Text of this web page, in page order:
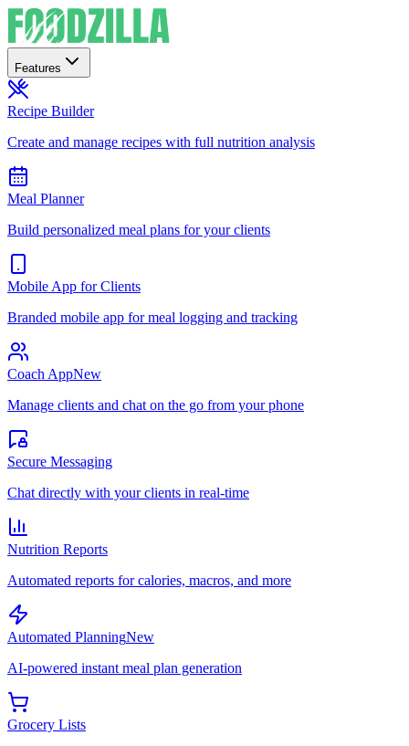
Features
Recipe Builder
Create and manage recipes with full nutrition analysis
Meal Planner
Build personalized meal plans for your clients
Mobile App for Clients
Branded mobile app for meal logging and tracking
Coach AppNew
Manage clients and chat on the go from your phone
Secure Messaging
Chat directly with your clients in real-time
Nutrition Reports
Automated reports for calories, macros, and more
Automated PlanningNew
AI-powered instant meal plan generation
Grocery Lists